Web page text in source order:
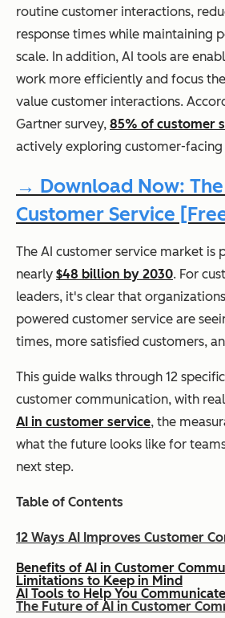
routine customer interactions,
response times while maintaining
scale. In addition, AI tools are
work more efficiently and focus
value customer interactions.
Gartner survey, 85% of customer
actively exploring customer-facing
→ Download Now:
Customer Service
The AI customer service market
nearly $48 billion by 2030. For
leaders, it's clear that
powered customer service are
times, more satisfied customers,
This guide walks through 12
customer communication, with
AI in customer service, the
what the future looks like for
next step.
Table of Contents
12 Ways AI Improves Customer
Benefits of AI in Customer
Limitations to Keep in Mind
AI Tools to Help You
The Future of AI in Customer